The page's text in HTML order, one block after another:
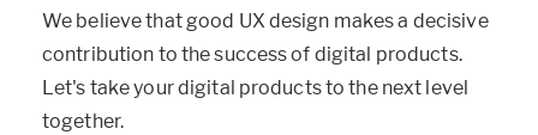
We believe that good UX design makes a decisive
contribution to the success of digital products.
Let's take your digital products to the next level
together.